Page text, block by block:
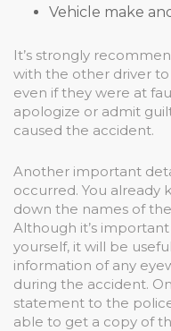
Vehicle make
It’s strongly
with the other driver
even if they were at
apologize or admit
caused the accident.
Another important
occurred. You already
down the names of
Although it’s
yourself, it will be
information of any
during the accident.
statement to the
able to get a copy of